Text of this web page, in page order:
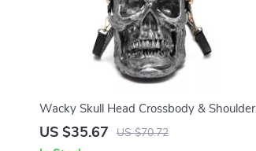
Wacky Skull Head Crossbody & Shoulder
Bags
US $35.67 US $70.72